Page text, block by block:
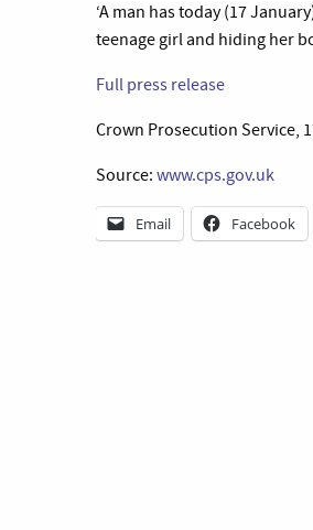
‘A man has today (17
teenage girl and hiding her
Full press release
Crown Prosecution Service,
Source: www.cps.gov.uk
Email Facebook